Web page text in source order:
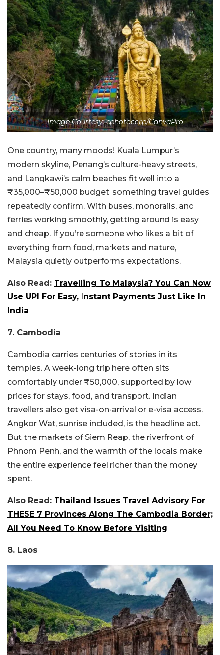
Image Courtesy: ephotocorp/CanvaPro
One country, many moods! Kuala Lumpur’s
modern skyline, Penang’s culture-heavy streets,
and Langkawi’s calm beaches fit well into a
₹35,000–₹50,000 budget, something travel guides
repeatedly confirm. With buses, monorails, and
ferries working smoothly, getting around is easy
and cheap. If you’re someone who likes a bit of
everything from food, markets and nature,
Malaysia quietly outperforms expectations.
Also Read: Travelling To Malaysia? You Can Now
Use UPI For Easy, Instant Payments Just Like In
India
7. Cambodia
Cambodia carries centuries of stories in its
temples. A week-long trip here often sits
comfortably under ₹50,000, supported by low
prices for stays, food, and transport. Indian
travellers also get visa-on-arrival or e-visa access.
Angkor Wat, sunrise included, is the headline act.
But the markets of Siem Reap, the riverfront of
Phnom Penh, and the warmth of the locals make
the entire experience feel richer than the money
spent.
Also Read: Thailand Issues Travel Advisory For
THESE 7 Provinces Along The Cambodia Border;
All You Need To Know Before Visiting
8. Laos